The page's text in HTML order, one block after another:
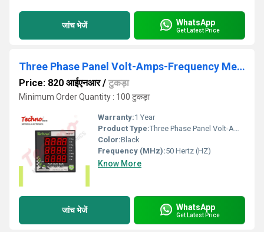
जांच भेजें WhatsApp
Get Latest Price
Three Phase Panel Volt-Amps-Frequency Meter
Price: 820 आईएनआर/ टुकड़ा
Minimum Order Quantity : 100 टुकड़ा
Warranty:1 Year
Product Type:Three Phase Panel Volt-Amps-Frequency Meter
Color:Black
Frequency (MHz):50 Hertz (HZ)
Know More
जांच भेजें WhatsApp
Get Latest Price